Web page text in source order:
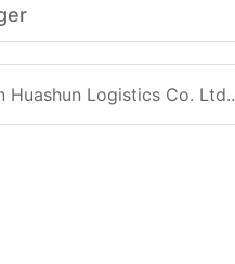
Huashun Logistics Co. Ltd..